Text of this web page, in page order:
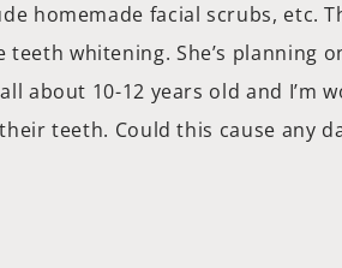
homemade facial scrubs, etc.
whitening. She’s planning
about 10-12 years old and I’m
teeth. Could this cause any